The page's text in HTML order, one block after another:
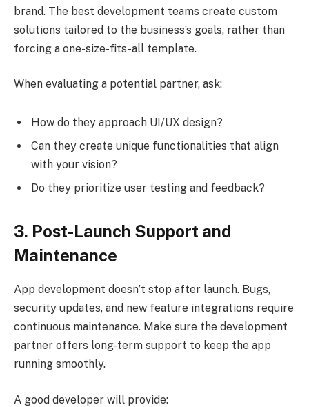
brand. The best development teams create custom
solutions tailored to the business’s goals, rather than
forcing a one-size-fits-all template.
When evaluating a potential partner, ask:
How do they approach UI/UX design?
Can they create unique functionalities that align
with your vision?
Do they prioritize user testing and feedback?
3. Post-Launch Support and
Maintenance
App development doesn’t stop after launch. Bugs,
security updates, and new feature integrations require
continuous maintenance. Make sure the development
partner offers long-term support to keep the app
running smoothly.
A good developer will provide: